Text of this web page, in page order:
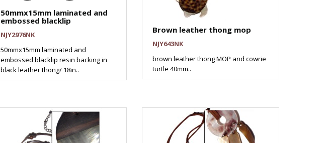
50mmx15mm laminated and
embossed blacklip
NJY2976NK
50mmx15mm laminated and
embossed blacklip resin backing in
black leather thong/ 18in..
Brown leather thong mop
NJY643NK
brown leather thong MOP and cowrie
turtle 40mm..